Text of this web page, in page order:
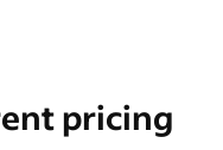
pricing